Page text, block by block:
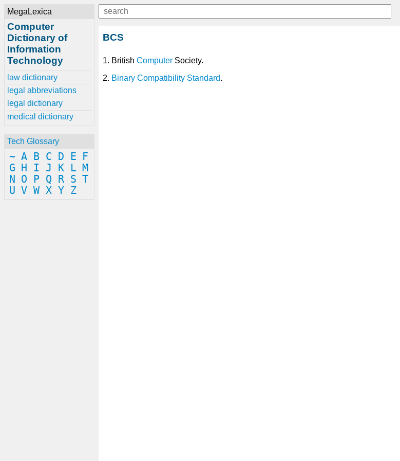
MegaLexica
Computer
Dictionary of
Information
Technology
law dictionary
legal abbreviations
legal dictionary
medical dictionary
Tech Glossary
~ A B C D E
F
G
H I J K L M
N
O P Q R S T
U V W X Y Z
BCS
1. British Computer Society.
2. Binary Compatibility Standard.